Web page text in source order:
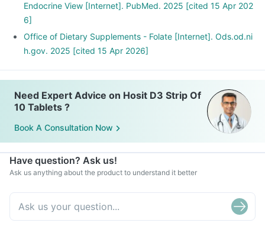
Endocrine View [Internet]. PubMed. 2025 [cited 15 Apr 202
6]
Office of Dietary Supplements - Folate [Internet]. Ods.od.ni
h.gov. 2025 [cited 15 Apr 2026]
Need Expert Advice on Hosit D3 Strip Of
10 Tablets ?
Book A Consultation Now
Have question? Ask us!
Ask us anything about the product to understand it better